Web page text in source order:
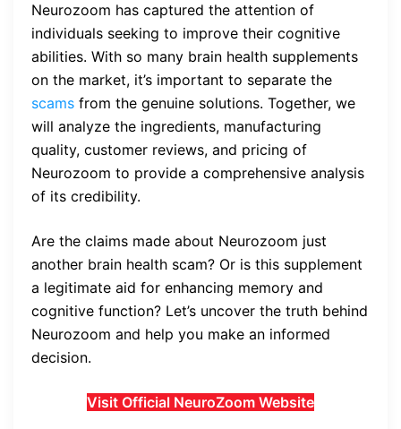
Neurozoom has captured the attention of
individuals seeking to improve their cognitive
abilities. With so many brain health supplements
on the market, it’s important to separate the
scams from the genuine solutions. Together, we
will analyze the ingredients, manufacturing
quality, customer reviews, and pricing of
Neurozoom to provide a comprehensive analysis
of its credibility.
Are the claims made about Neurozoom just
another brain health scam? Or is this supplement
a legitimate aid for enhancing memory and
cognitive function? Let’s uncover the truth behind
Neurozoom and help you make an informed
decision.
Visit Official NeuroZoom Website